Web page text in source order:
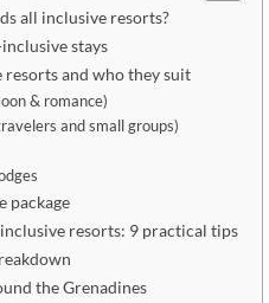
all inclusive resorts?
stays
resorts and who they suit
& romance)
and small groups)
package
resorts: 9 practical tips
the Grenadines